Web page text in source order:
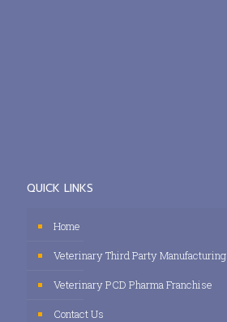
QUICK LINKS
Home
Veterinary Third Party Manufacturing
Veterinary PCD Pharma Franchise
Contact Us